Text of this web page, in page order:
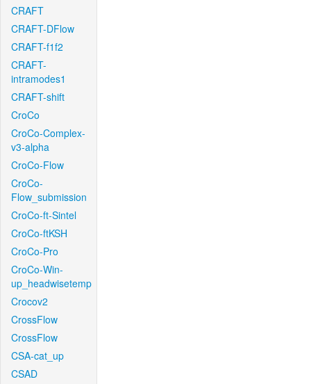
CRAFT
CRAFT-DFlow
CRAFT-f1f2
CRAFT-
intramodes1
CRAFT-shift
CroCo
CroCo-Complex-
v3-alpha
CroCo-Flow
CroCo-
Flow_submission
CroCo-ft-Sintel
CroCo-ftKSH
CroCo-Pro
CroCo-Win-
up_headwisetemp
Crocov2
CrossFlow
CrossFlow
CSA-cat_up
CSAD